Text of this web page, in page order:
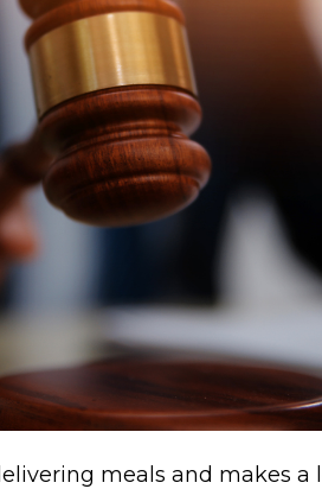
meals and makes a